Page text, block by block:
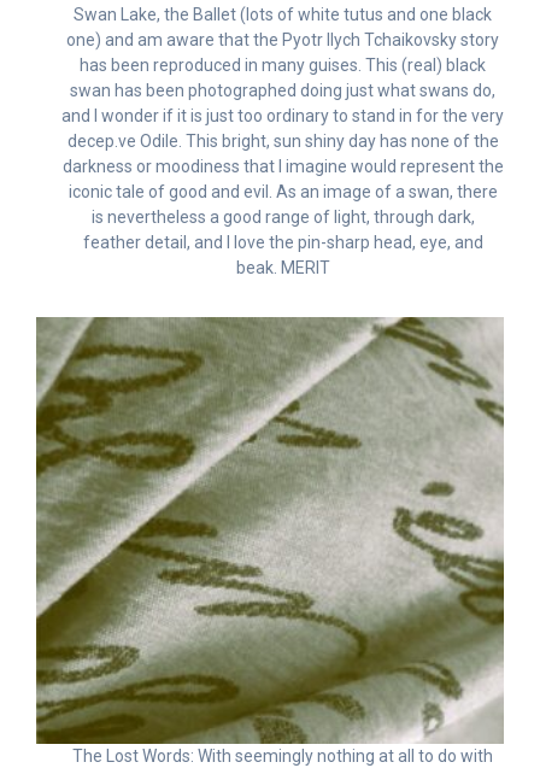
Swan Lake, the Ballet (lots of white tutus and one black
one) and am aware that the Pyotr Ilych Tchaikovsky story
has been reproduced in many guises. This (real) black
swan has been photographed doing just what swans do,
and I wonder if it is just too ordinary to stand in for the very
decep.ve Odile. This bright, sun shiny day has none of the
darkness or moodiness that I imagine would represent the
iconic tale of good and evil. As an image of a swan, there
is nevertheless a good range of light, through dark,
feather detail, and I love the pin-sharp head, eye, and
beak. MERIT
The Lost Words: With seemingly nothing at all to do with